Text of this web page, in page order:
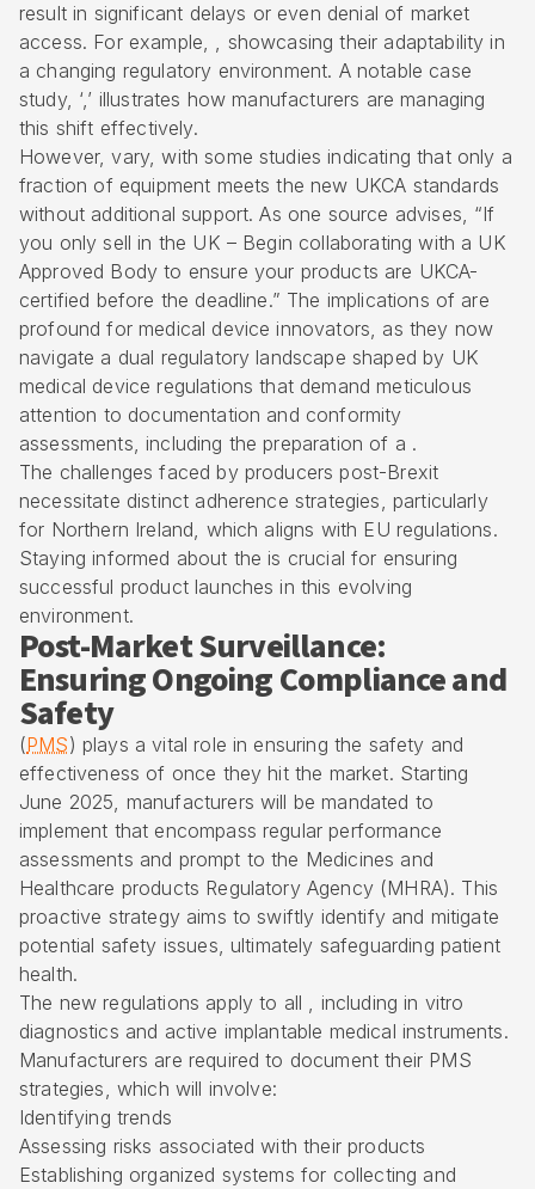
result in significant delays or even denial of market
access. For example, , showcasing their adaptability in
a changing regulatory environment. A notable case
study, ‘,’ illustrates how manufacturers are managing
this shift effectively.
However, vary, with some studies indicating that only a
fraction of equipment meets the new UKCA standards
without additional support. As one source advises, “If
you only sell in the UK – Begin collaborating with a UK
Approved Body to ensure your products are UKCA-
certified before the deadline.” The implications of are
profound for medical device innovators, as they now
navigate a dual regulatory landscape shaped by UK
medical device regulations that demand meticulous
attention to documentation and conformity
assessments, including the preparation of a .
The challenges faced by producers post-Brexit
necessitate distinct adherence strategies, particularly
for Northern Ireland, which aligns with EU regulations.
Staying informed about the is crucial for ensuring
successful product launches in this evolving
environment.
Post-Market Surveillance:
Ensuring Ongoing Compliance and
Safety
(PMS) plays a vital role in ensuring the safety and
effectiveness of once they hit the market. Starting
June 2025, manufacturers will be mandated to
implement that encompass regular performance
assessments and prompt to the Medicines and
Healthcare products Regulatory Agency (MHRA). This
proactive strategy aims to swiftly identify and mitigate
potential safety issues, ultimately safeguarding patient
health.
The new regulations apply to all , including in vitro
diagnostics and active implantable medical instruments.
Manufacturers are required to document their PMS
strategies, which will involve:
Identifying trends
Assessing risks associated with their products
Establishing organized systems for collecting and